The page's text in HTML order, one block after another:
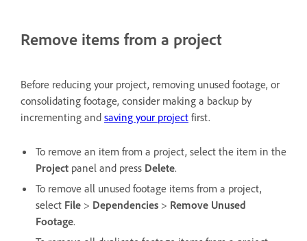
Remove items from a project
Before reducing your project, removing unused footage, or
consolidating footage, consider making a backup by
incrementing and saving your project first.
To remove an item from a project, select the item in the
Project panel and press Delete.
To remove all unused footage items from a project,
select File > Dependencies > Remove Unused
Footage.